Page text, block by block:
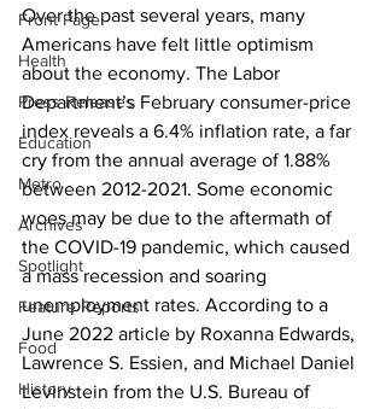
Front Page
Health
Press Releases
Education
Metro
Archives
Spotlight
Feature Reports
Food
History
Over the past several years, many
Americans have felt little optimism
about the economy. The Labor
Department’s February consumer-price
index reveals a 6.4% inflation rate, a far
cry from the annual average of 1.88%
between 2012-2021. Some economic
woes may be due to the aftermath of
the COVID-19 pandemic, which caused
a mass recession and soaring
unemployment rates. According to a
June 2022 article by Roxanna Edwards,
Lawrence S. Essien, and Michael Daniel
Levinstein from the U.S. Bureau of